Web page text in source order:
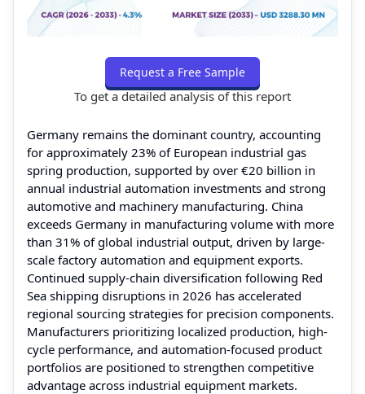
Request a Free Sample
To get a detailed analysis of this report
Germany remains the dominant country, accounting
for approximately 23% of European industrial gas
spring production, supported by over €20 billion in
annual industrial automation investments and strong
automotive and machinery manufacturing. China
exceeds Germany in manufacturing volume with more
than 31% of global industrial output, driven by large-
scale factory automation and equipment exports.
Continued supply-chain diversification following Red
Sea shipping disruptions in 2026 has accelerated
regional sourcing strategies for precision components.
Manufacturers prioritizing localized production, high-
cycle performance, and automation-focused product
portfolios are positioned to strengthen competitive
advantage across industrial equipment markets.